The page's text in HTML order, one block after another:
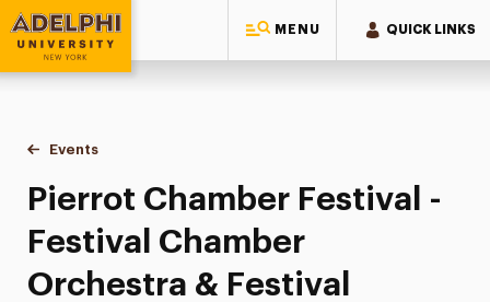
MENU QUICK LINKS
Adelphi University
You are here:
Home
Events
Pierrot Chamber Festival - Festival Chamber Orchestra &
Pierrot Chamber Festival -
Festival Chamber
Orchestra & Festival